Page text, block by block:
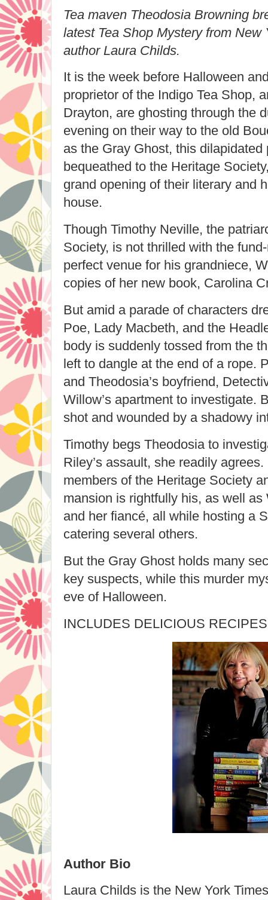
Tea maven Theodosia Browning
latest Tea Shop Mystery from New
author Laura Childs.
It is the week before Halloween
proprietor of the Indigo Tea Shop,
Drayton, are ghosting through the
evening on their way to the old
as the Gray Ghost, this
bequeathed to the Heritage
grand opening of their literary and
house.
Though Timothy Neville, the
Society, is not thrilled with the
perfect venue for his grandniece,
copies of her new book, Carolina
But amid a parade of characters
Poe, Lady Macbeth, and the
body is suddenly tossed from the
left to dangle at the end of a rope.
and Theodosia’s boyfriend,
Willow’s apartment to investigate.
shot and wounded by a shadowy
Timothy begs Theodosia to
Riley’s assault, she readily
members of the Heritage Society
mansion is rightfully his, as well as
and her fiancé, all while hosting a
catering several others.
But the Gray Ghost holds many
key suspects, while this murder
eve of Halloween.
INCLUDES DELICIOUS
Author Bio
Laura Childs is the New York